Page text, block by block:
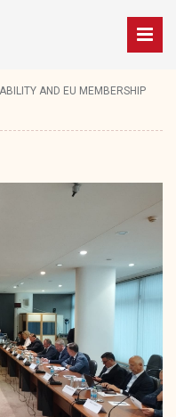
AND EU MEMBERSHIP